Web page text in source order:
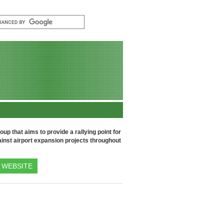
that aims to provide a rallying point for
airport expansion projects throughout